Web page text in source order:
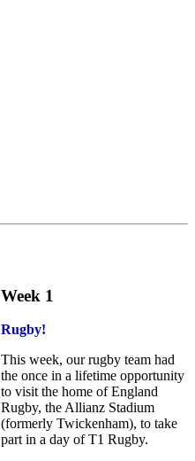
Week 1
Rugby!
This week, our rugby team had
the once in a lifetime opportunity
to visit the home of England
Rugby, the Allianz Stadium
(formerly Twickenham), to take
part in a day of T1 Rugby.